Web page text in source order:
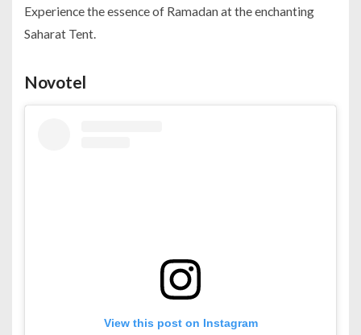
Experience the essence of Ramadan at the enchanting
Saharat Tent.
Novotel
View this post on Instagram